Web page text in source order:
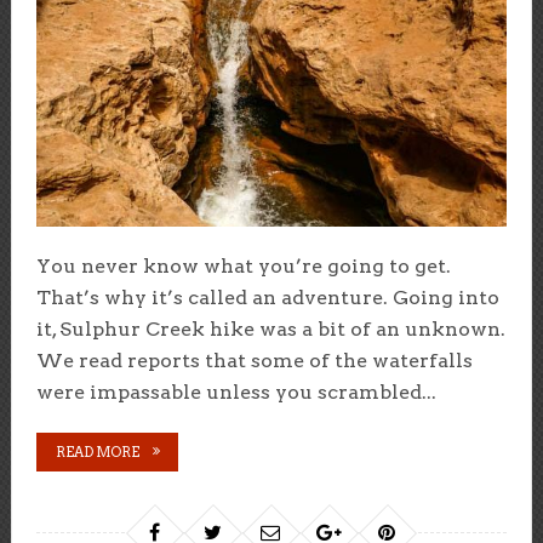
You never know what you’re going to get.
That’s why it’s called an adventure. Going into
it, Sulphur Creek hike was a bit of an unknown.
We read reports that some of the waterfalls
were impassable unless you scrambled...
READ MORE